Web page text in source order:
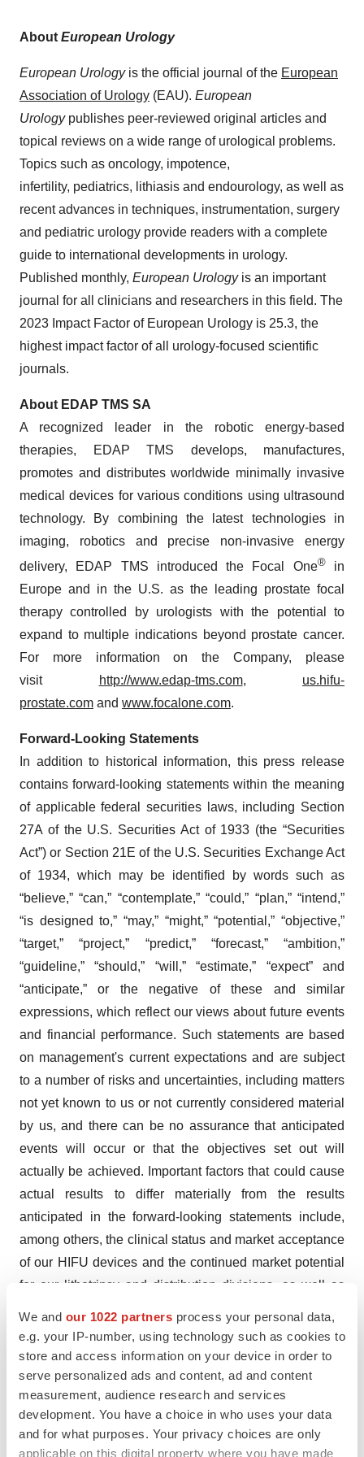
We and our 1022 partners process your personal data,
e.g. your IP-number, using technology such as cookies to
store and access information on your device in order to
serve personalized ads and content, ad and content
measurement, audience research and services
development. You have a choice in who uses your data
and for what purposes. Your privacy choices are only
applicable on this digital property where you have made
About European Urology
European Urologyis the official journal of the European
Association of Urology (EAU). European
Urologypublishes peer-reviewed original articles and
topical reviews on a wide range of urological problems.
Topics such as oncology, impotence,
infertility, pediatrics, lithiasis and endourology, as well as
recent advances in techniques, instrumentation, surgery
and pediatric urology provide readers with a complete
guide to international developments in urology.
Published monthly, European Urologyis an important
journal for all clinicians and researchers in this field. The
2023 Impact Factor of European Urology is 25.3, the
highest impact factor of all urology-focused scientific
journals.
About EDAP TMS SA
A recognized leader in the robotic energy-based
therapies, EDAP TMS develops, manufactures,
promotes and distributes worldwide minimally invasive
medical devices for various conditions using ultrasound
technology. By combining the latest technologies in
imaging, robotics and precise non-invasive energy
delivery, EDAP TMS introduced the Focal One®in
Europe and in the U.S. as the leading prostate focal
therapy controlled by urologists with the potential to
expand to multiple indications beyond prostate cancer.
For more information on the Company, please
visit
http://www.edap-tms.com, us.hifu-
prostate.com and www.focalone.com.
Forward-Looking Statements
In addition to historical information, this press release
contains forward-looking statements within the meaning
of applicable federal securities laws, including Section
27A of the U.S. Securities Act of 1933 (the “Securities
Act”) or Section 21E of the U.S. Securities Exchange Act
of 1934, which may be identified by words such as
“believe,” “can,” “contemplate,” “could,” “plan,” “intend,”
“is designed to,” “may,” “might,” “potential,” “objective,”
“target,” “project,” “predict,” “forecast,” “ambition,”
“guideline,” “should,” “will,” “estimate,” “expect” and
“anticipate,” or the negative of these and similar
expressions, which reflect our views about future events
and financial performance. Such statements are based
on management's current expectations and are subject
to a number of risks and uncertainties, including matters
not yet known to us or not currently considered material
by us, and there can be no assurance that anticipated
events will occur or that the objectives set out will
actually be achieved. Important factors that could cause
actual results to differ materially from the results
anticipated in the forward-looking statements include,
among others, the clinical status and market acceptance
of our HIFU devices and the continued market potential
for our lithotripsy and distribution divisions, as well as
environment, the uncertain worldwide economic,
political and financial environment, geopolitical
instability, climate change and pandemics like the
COVID 19 pandemic, or other public health crises, and
their related impact on our business operations,
including their impacts across our businesses or